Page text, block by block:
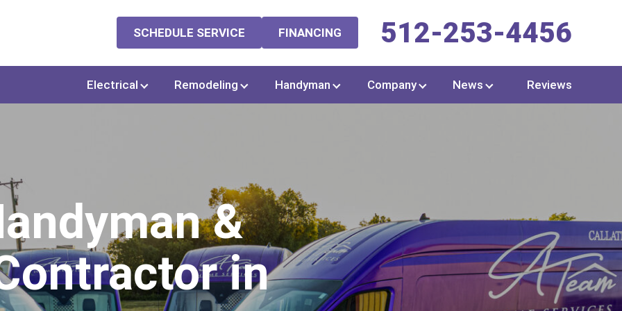
SCHEDULE SERVICE FINANCING 512-253-4456
Electrical Remodeling Handyman Company News Reviews
&
in